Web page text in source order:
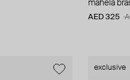
mahela
AED 325
exclusive